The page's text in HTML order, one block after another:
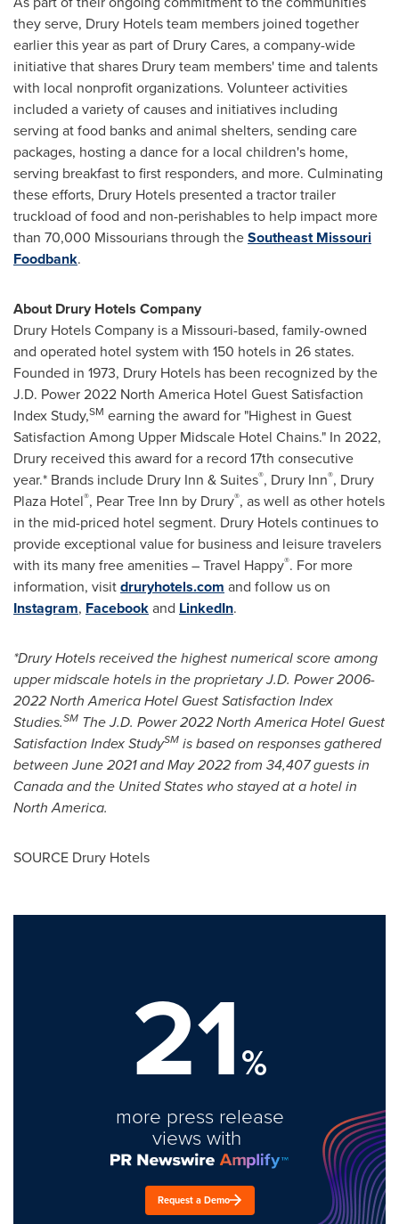
they serve, Drury Hotels team members joined together
earlier this year as part of Drury Cares, a company-wide
initiative that shares Drury team members' time and talents
with local nonprofit organizations. Volunteer activities
included a variety of causes and initiatives including
serving at food banks and animal shelters, sending care
packages, hosting a dance for a local children's home,
serving breakfast to first responders, and more. Culminating
these efforts, Drury Hotels presented a tractor trailer
truckload of food and non-perishables to help impact more
than 70,000 Missourians through theSoutheast Missouri
Foodbank.
About Drury Hotels Company
Drury Hotels Company is a Missouri-based, family-owned
and operated hotel system with 150 hotels in 26 states.
Founded in 1973, Drury Hotels has been recognized by the
J.D. Power 2022 North America Hotel Guest Satisfaction
Index Study,SM earning the award for "Highest in Guest
Satisfaction Among Upper Midscale Hotel Chains." In 2022,
Drury received this award for a record 17th consecutive
year.* Brands include Drury Inn & Suites®, Drury Inn®, Drury
Plaza Hotel®, Pear Tree Inn by Drury®, as well as other hotels
in the mid-priced hotel segment. Drury Hotels continues to
provide exceptional value for business and leisure travelers
with its many free amenities – Travel Happy®. For more
information, visitdruryhotels.com and follow us on
Instagram, Facebookand LinkedIn.
*Drury Hotels received the highest numerical score among
upper midscale hotels in the proprietary J.D. Power 2006-
2022 North America Hotel Guest Satisfaction Index
Studies.SM The J.D. Power 2022 North America Hotel Guest
Satisfaction Index StudySM is based on responses gathered
betweenJune 2021andMay 2022from 34,407 guests in
Canadaandthe United States who stayed at a hotel in
North America.
SOURCE Drury Hotels
21%
more press release
views with
Request a Demo